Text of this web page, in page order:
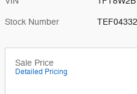
Stock Number TEF04332
Sale Price
Detailed Pricing